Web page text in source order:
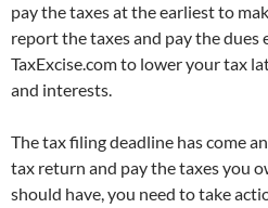
pay the taxes at the earliest to
report the taxes and pay the dues
TaxExcise.com to lower your tax
and interests.
The tax filing deadline has come
tax return and pay the taxes you
should have, you need to take